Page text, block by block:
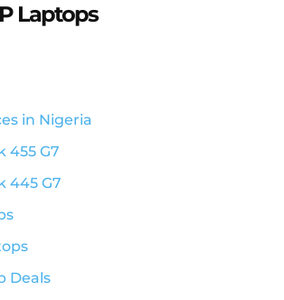
Laptops
in Nigeria
455 G7
445 G7
Deals